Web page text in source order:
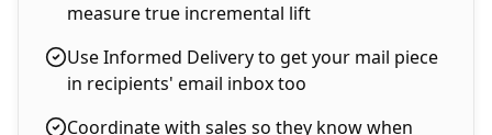
measure true incremental lift
Use Informed Delivery to get your mail piece
in recipients' email inbox too
Coordinate with sales so they know when